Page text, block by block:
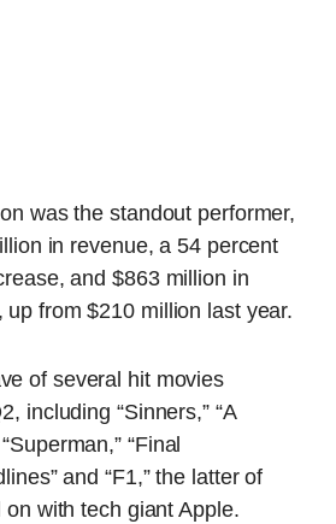
was the standout performer,
in revenue, a 54 percent
and $863 million in
from $210 million last year.
of several hit movies
including “Sinners,” “A
“Final
and “F1,” the latter of
with tech giant Apple.